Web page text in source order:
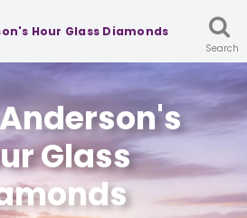
Hour Glass Diamonds
Search
Glass